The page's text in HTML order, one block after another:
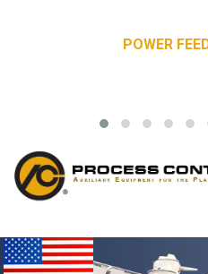
POWER